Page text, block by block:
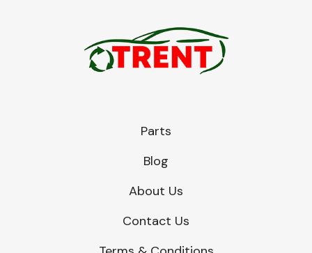
Parts
Blog
About Us
Contact Us